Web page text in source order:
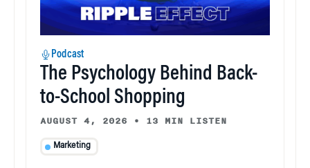
Podcast
The Psychology Behind Back-
to-School Shopping
AUGUST 4, 2026 • 13 MIN LISTEN
Marketing